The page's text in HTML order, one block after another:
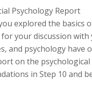
Psychology Report
explored the basics
your discussion with
and psychology have
on the
in Step 10 and